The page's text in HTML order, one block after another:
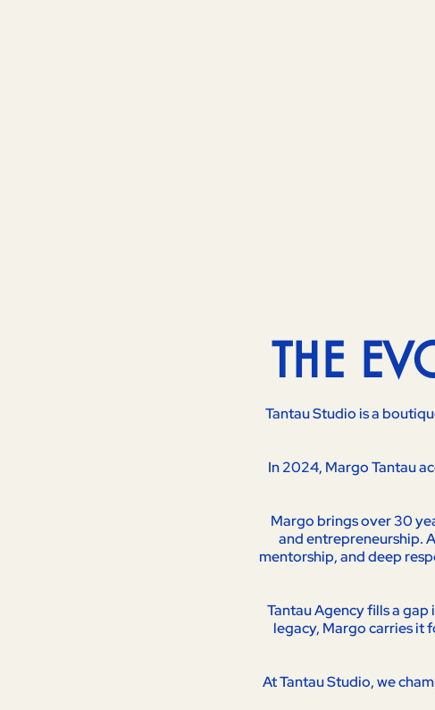
THE
Tantau Studio is a
In 2024, Margo Tantau
Margo brings over 30
and entrepreneurship.
mentorship, and deep
Tantau Agency fills a
legacy, Margo carries it
At Tantau Studio, we